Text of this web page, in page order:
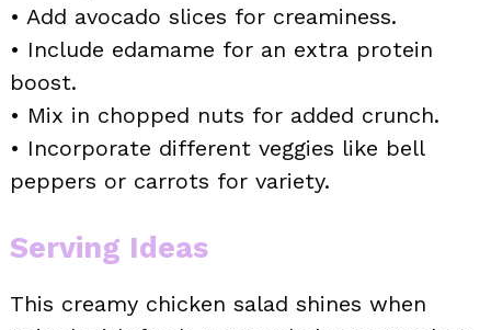
• Add avocado slices for creaminess.
• Include edamame for an extra protein
boost.
• Mix in chopped nuts for added crunch.
• Incorporate different veggies like bell
peppers or carrots for variety.
Serving Ideas
This creamy chicken salad shines when